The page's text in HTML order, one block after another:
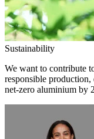
Sustainability
We want to contribute
responsible
net-zero aluminium by